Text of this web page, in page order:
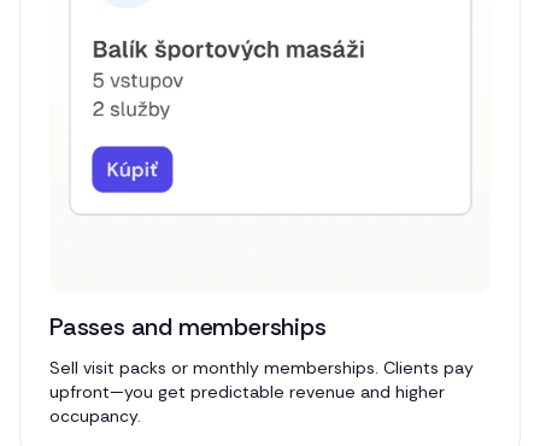
Passes and memberships
Sell visit packs or monthly memberships. Clients pay
upfront—you get predictable revenue and higher
occupancy.